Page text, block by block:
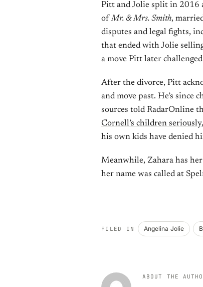
Pitt and Jolie split in 2016
ofMr. & Mrs. Smith,
disputes and legal fights,
that ended with Jolie
a move Pitt later
After the divorce, Pitt
and move past. He’s since
sources told RadarOnline
Cornell’s children seriously
his own kids have denied
Meanwhile, Zahara has her
her name was called at
FILED IN Angelina Jolie
ABOUT THE